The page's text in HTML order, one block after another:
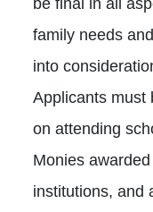
family needs
into
Applicants must
on attending
Monies
institutions, and